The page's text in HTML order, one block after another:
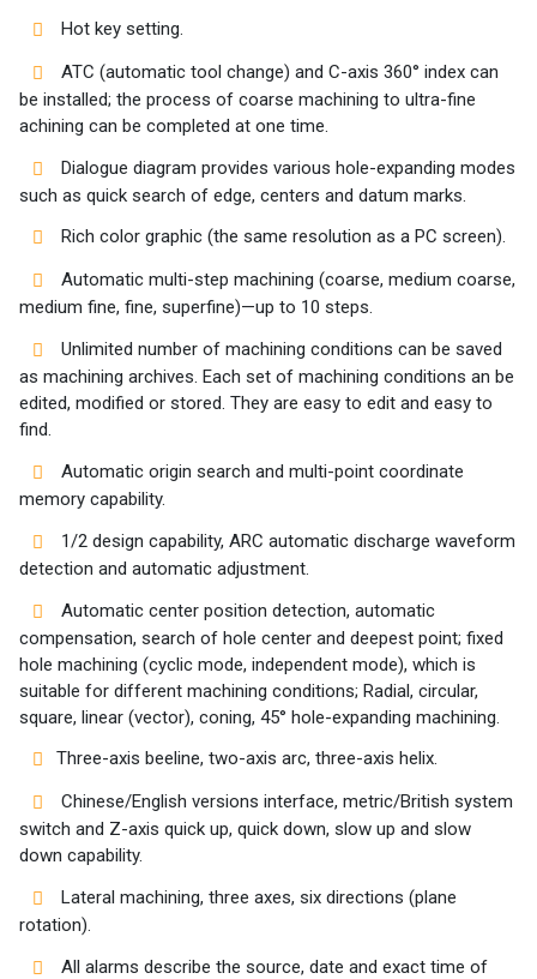
Hot key setting.
ATC (automatic tool change) and C-axis 360° index can
be installed; the process of coarse machining to ultra-fine
achining can be completed at one time.
Dialogue diagram provides various hole-expanding modes
such as quick search of edge, centers and datum marks.
Rich color graphic (the same resolution as a PC screen).
Automatic multi-step machining (coarse, medium coarse,
medium fine, fine, superfine)—up to 10 steps.
Unlimited number of machining conditions can be saved
as machining archives. Each set of machining conditions an be
edited, modified or stored. They are easy to edit and easy to
find.
Automatic origin search and multi-point coordinate
memory capability.
1/2 design capability, ARC automatic discharge waveform
detection and automatic adjustment.
Automatic center position detection, automatic
compensation, search of hole center and deepest point; fixed
hole machining (cyclic mode, independent mode), which is
suitable for different machining conditions; Radial, circular,
square, linear (vector), coning, 45° hole-expanding machining.
Three-axis beeline, two-axis arc, three-axis helix.
Chinese/English versions interface, metric/British system
switch and Z-axis quick up, quick down, slow up and slow
down capability.
Lateral machining, three axes, six directions (plane
rotation).
All alarms describe the source, date and exact time of